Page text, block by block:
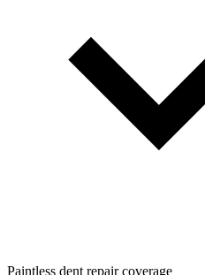
Paintless dent repair coverage